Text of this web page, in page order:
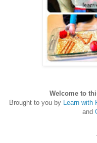
Welcome to
Brought to you by Learn with
and